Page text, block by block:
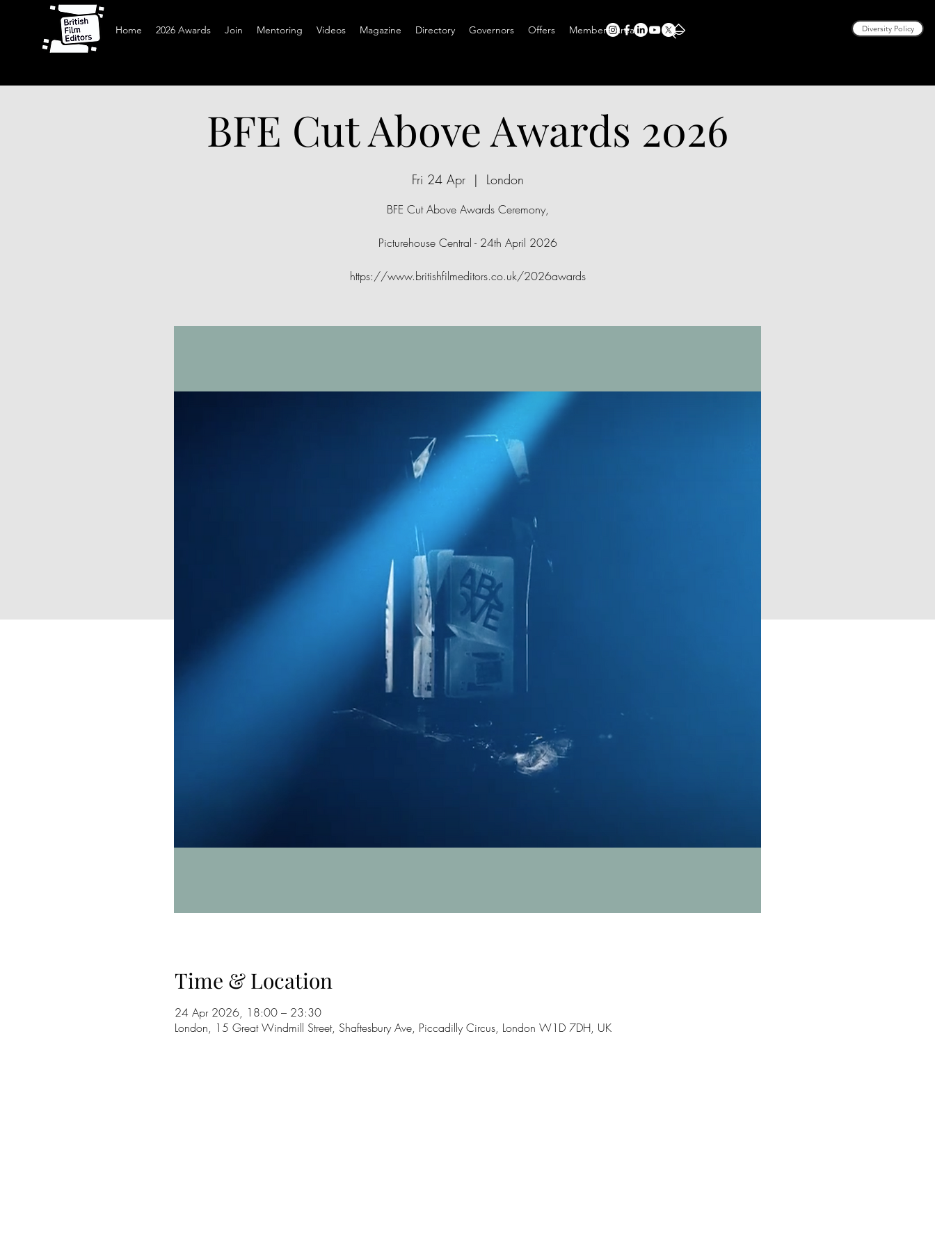
Home 2026 Awards Join Mentoring Videos Magazine Directory Governors Offers Members Area Diversity Policy
BFE Cut Above Awards 2026
Fri 24 Apr
  |
London
BFE Cut Above Awards Ceremony,
Picturehouse Central - 24th April 2026
https://www.britishfilmeditors.co.uk/2026awards
Time & Location
24 Apr 2026, 18:00 – 23:30
London, 15 Great Windmill Street, Shaftesbury Ave, Piccadilly Circus, London W1D 7DH, UK